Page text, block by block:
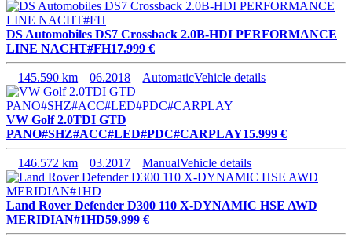
DS Automobiles DS7 Crossback 2.0B-HDI PERFORMANCE
LINE NACHT#FH17.999 €
145.590 km 06.2018 AutomaticVehicle details
VW Golf 2.0TDI GTD
PANO#SHZ#ACC#LED#PDC#CARPLAY15.999 €
146.572 km 03.2017 ManualVehicle details
Land Rover Defender D300 110 X-DYNAMIC HSE AWD
MERIDIAN#1HD59.999 €